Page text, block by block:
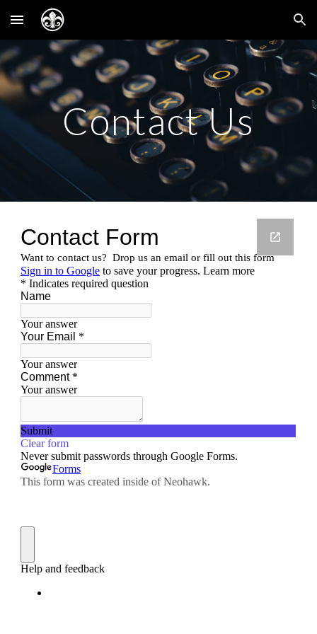
Skip to main content Skip to navigation
Contact Us